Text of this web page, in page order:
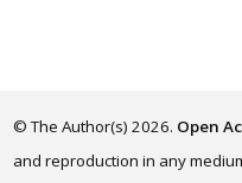
© The Author(s) 2026. Open
and reproduction in any